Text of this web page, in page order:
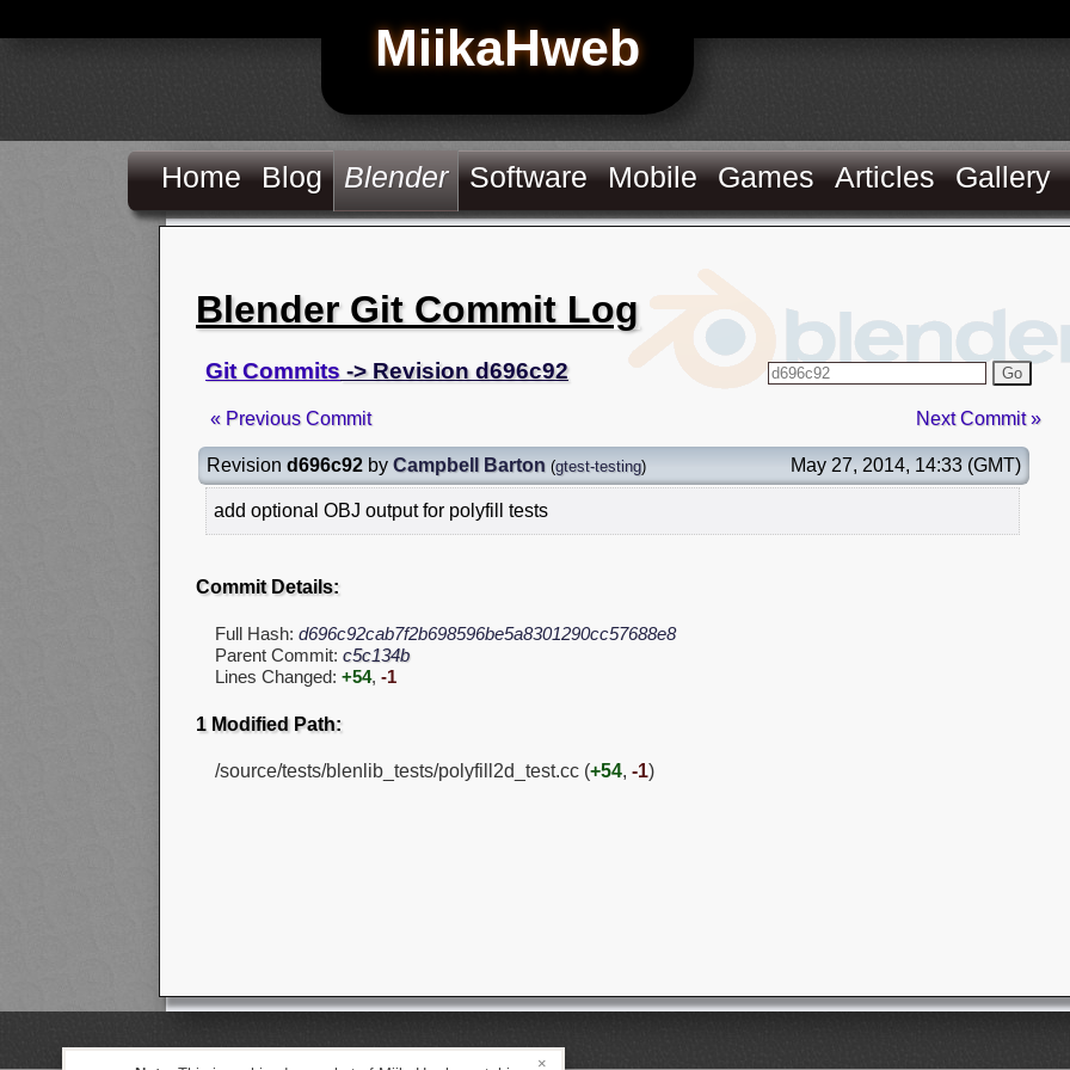
MiikaHweb
Home Blog Blender Software Mobile Games Articles Gallery
Blender Git Commit Log
Git Commits -> Revision d696c92 Go
« Previous Commit Next Commit »
Revision d696c92 by Campbell Barton (gtest-testing) May 27, 2014, 14:33 (GMT)
add optional OBJ output for polyfill tests
Commit Details:
Full Hash: d696c92cab7f2b698596be5a8301290cc57688e8
Parent Commit: c5c134b
Lines Changed: +54, -1
1 Modified Path:
/source/tests/blenlib_tests/polyfill2d_test.cc (+54, -1)
×